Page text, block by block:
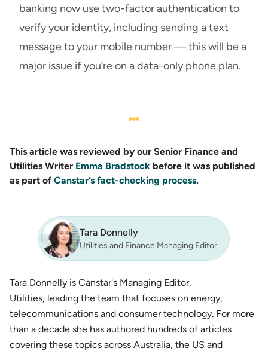
banking now use two-factor authentication to
verify your identity, including sending a text
message to your mobile number — this will be a
major issue if you’re on a data-only phone plan.
This article was reviewed by our Senior Finance and
Utilities Writer Emma Bradstock before it was published
as part of Canstar’s fact-checking process.
Tara Donnelly
Utilities and Finance Managing Editor
Tara Donnelly is Canstar's Managing Editor,
Utilities, leading the team that focuses on energy,
telecommunications and consumer technology. For more
than a decade she has authored hundreds of articles
covering these topics across Australia, the US and